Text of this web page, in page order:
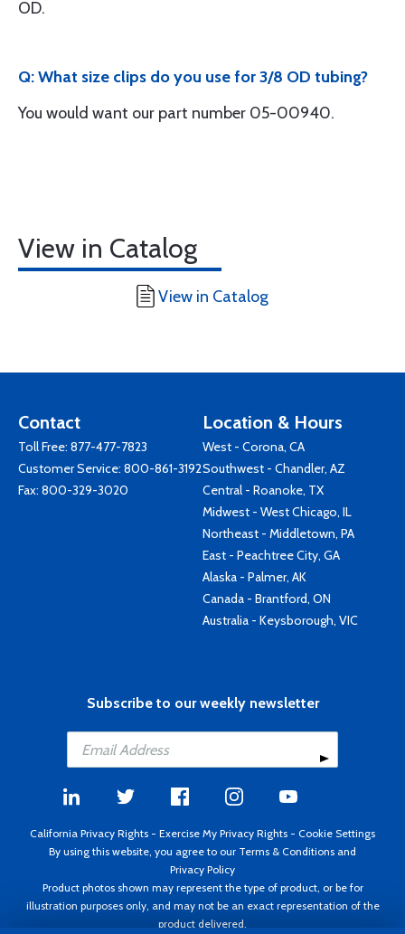
OD.
Q: What size clips do you use for 3/8 OD tubing?
You would want our part number 05-00940.
View in Catalog
View in Catalog
Contact
Toll Free: 877-477-7823
Customer Service: 800-861-3192
Fax: 800-329-3020
Location & Hours
West - Corona, CA
Southwest - Chandler, AZ
Central - Roanoke, TX
Midwest - West Chicago, IL
Northeast - Middletown, PA
East - Peachtree City, GA
Alaska - Palmer, AK
Canada - Brantford, ON
Australia - Keysborough, VIC
Subscribe to our weekly newsletter
California Privacy Rights - Exercise My Privacy Rights - Cookie Settings
By using this website, you agree to our Terms & Conditions and
Privacy Policy
Product photos shown may represent the type of product, or be for
illustration purposes only, and may not be an exact representation of the
product delivered.